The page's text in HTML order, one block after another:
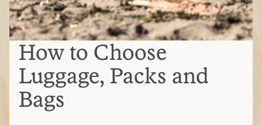
How to Choose
Luggage, Packs and
Bags